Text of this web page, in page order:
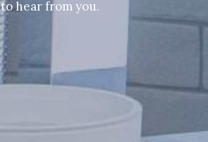
to hear from you.